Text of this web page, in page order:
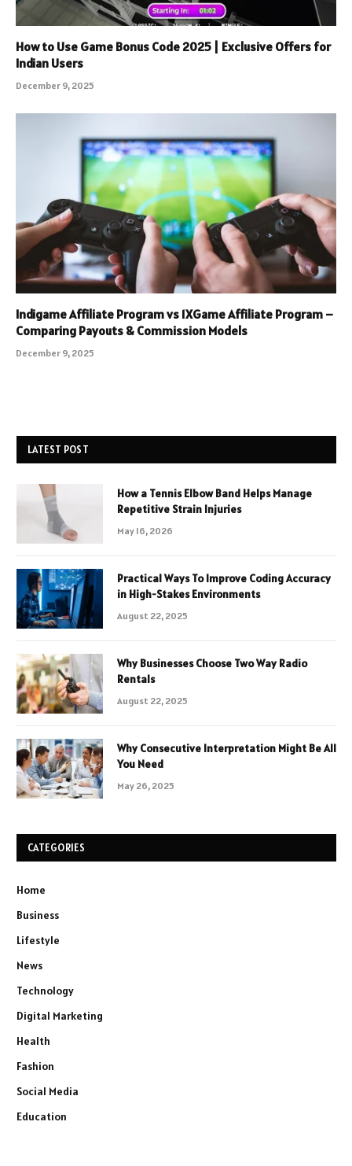
How to Use Game Bonus Code 2025 | Exclusive Offers for
Indian Users
December 9, 2025
Indigame Affiliate Program vs 1XGame Affiliate Program –
Comparing Payouts & Commission Models
December 9, 2025
LATEST POST
How a Tennis Elbow Band Helps Manage
Repetitive Strain Injuries
May 16, 2026
Practical Ways To Improve Coding Accuracy
in High-Stakes Environments
August 22, 2025
Why Businesses Choose Two Way Radio
Rentals
August 22, 2025
Why Consecutive Interpretation Might Be All
You Need
May 26, 2025
CATEGORIES
Home
Business
Lifestyle
News
Technology
Digital Marketing
Health
Fashion
Social Media
Education